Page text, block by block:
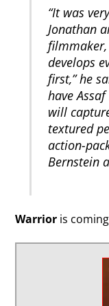
“It was
Jonathan
develops
first,” he
have
will
textured
action-
Bernstein
Warrior is